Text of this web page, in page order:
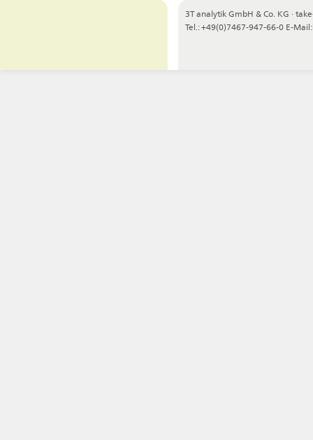
3T analytik GmbH & Co. KG ·
Tel.: +49(0)7467-947-66-0 E-Mail: